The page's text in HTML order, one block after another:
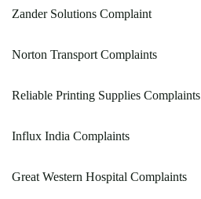
Zander Solutions Complaint
Norton Transport Complaints
Reliable Printing Supplies Complaints
Influx India Complaints
Great Western Hospital Complaints